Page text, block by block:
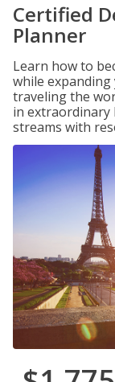
Certified
Planner
Learn how to
while
traveling the
in extraordinary
streams with